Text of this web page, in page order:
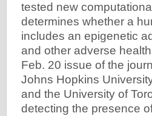
tested new
determines whether a
includes an epigenetic
and other adverse
Feb. 20 issue of the
Johns Hopkins
and the University of
detecting the presence